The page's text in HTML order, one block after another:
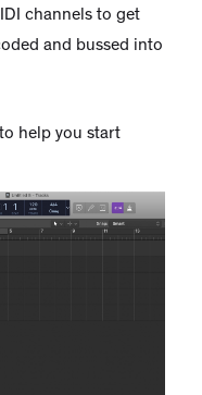
channels to get
and bussed into
help you start